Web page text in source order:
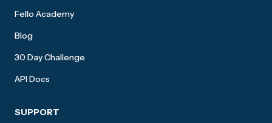
Fello Academy
Blog
30 Day Challenge
API Docs
SUPPORT